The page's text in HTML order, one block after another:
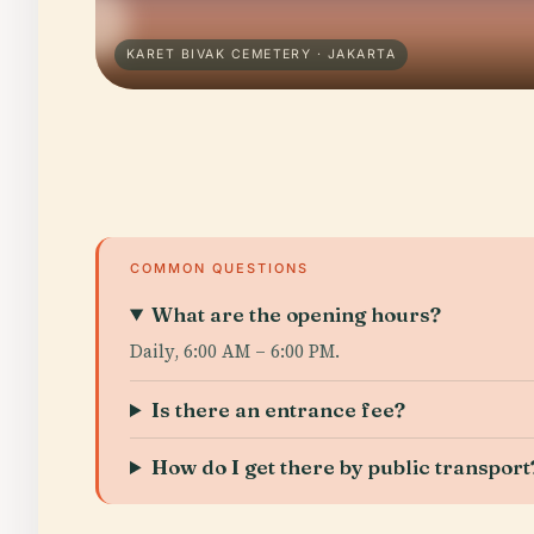
KARET BIVAK CEMETERY · JAKARTA
COMMON QUESTIONS
What are the opening hours?
Daily, 6:00 AM – 6:00 PM.
Is there an entrance fee?
How do I get there by public